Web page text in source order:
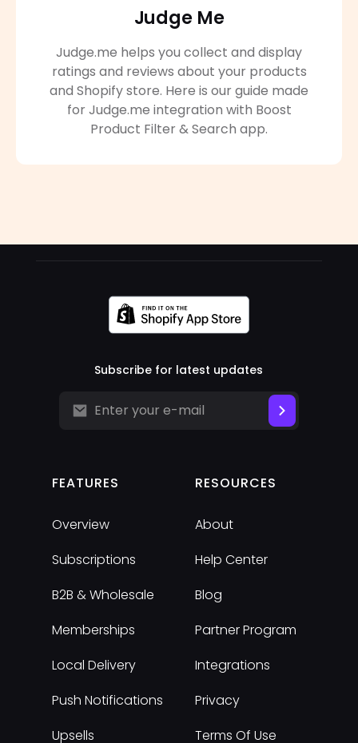
Judge Me
Judge.me helps you collect and display
ratings and reviews about your products
and Shopify store. Here is our guide made
for Judge.me integration with Boost
Product Filter & Search app.
FEATURES
Overview
Subscriptions
B2B & Wholesale
Memberships
Local Delivery
Push Notifications
Upsells
RESOURCES
About
Help Center
Blog
Partner Program
Integrations
Privacy
Terms Of Use
Subscribe for latest updates